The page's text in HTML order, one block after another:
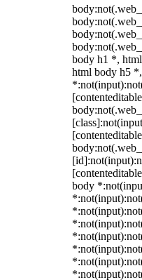
body h1 *,
html body h5
body